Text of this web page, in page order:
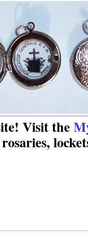
Visit the